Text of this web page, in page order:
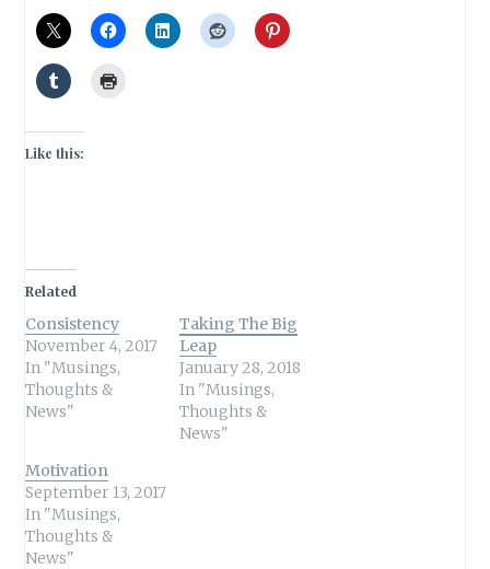
Like this:
Related
Consistency
November 4, 2017
In "Musings,
Thoughts &
News"
Taking The Big
Leap
January 28, 2018
In "Musings,
Thoughts &
News"
Motivation
September 13, 2017
In "Musings,
Thoughts &
News"